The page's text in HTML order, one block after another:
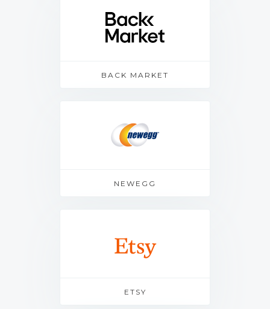
BACK MARKET
NEWEGG
ETSY